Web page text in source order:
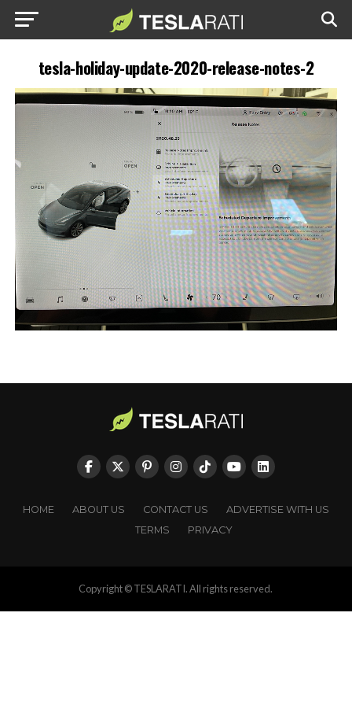
tesla-holiday-update-2020-release-notes-2
HOME ABOUT US CONTACT US
ADVERTISE WITH US
TERMS
PRIVACY
Copyright © TESLARATI. All rights reserved.